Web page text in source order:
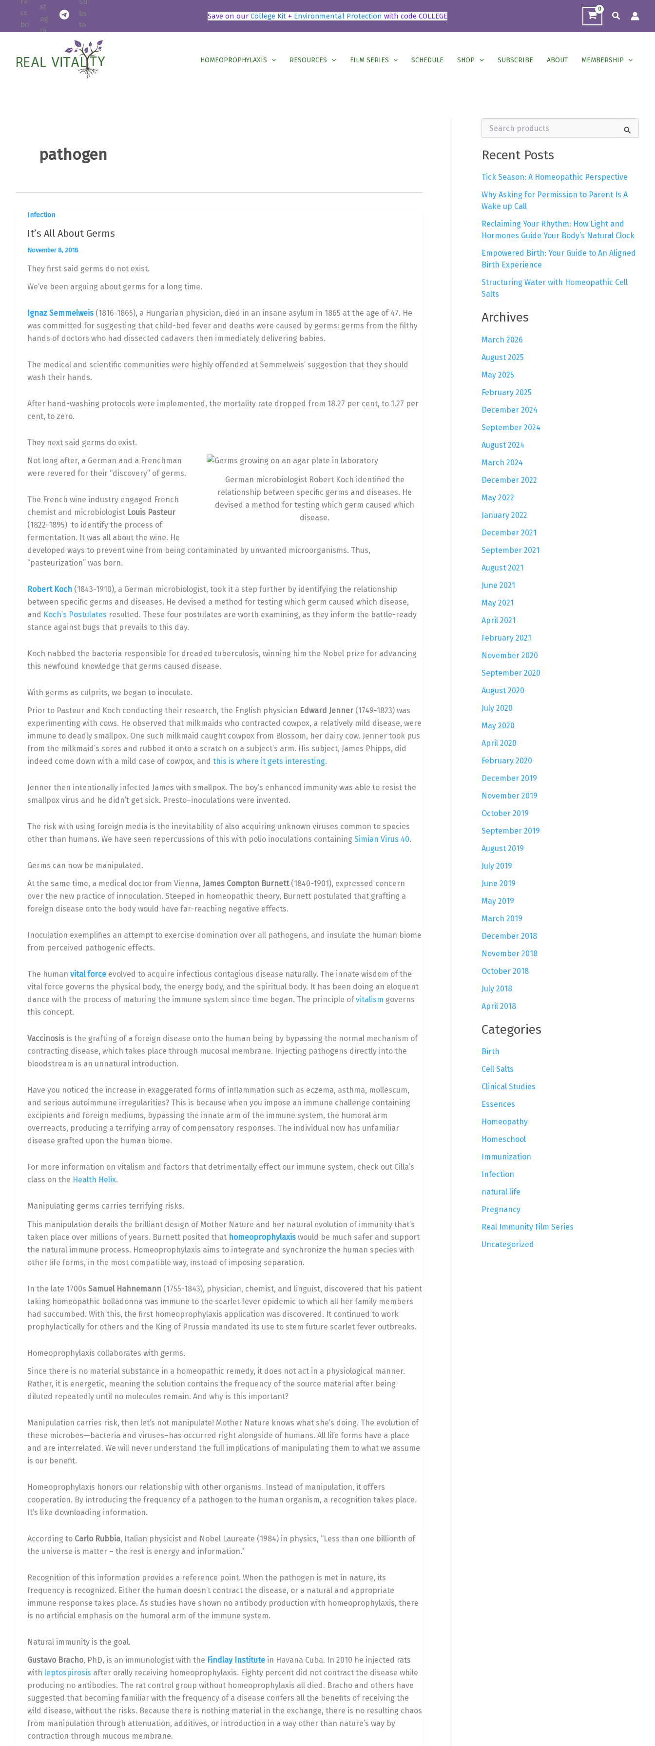
content
Save on our College Kit + Environmental Protection with code COLLEGE Search
HOMEOPROPHYLAXIS RESOURCES FILM SERIES SCHEDULE SHOP SUBSCRIBE ABOUT MEMBERSHIP
pathogen
Infection
It’s All About Germs
November 8, 2018
They first said germs do not exist.
We’ve been arguing about germs for a long time.
Ignaz Semmelweis (1816-1865), a Hungarian physician, died in an insane asylum in 1865 at the age of 47. He
was committed for suggesting that child-bed fever and deaths were caused by germs: germs from the filthy
hands of doctors who had dissected cadavers then immediately delivering babies.
The medical and scientific communities were highly offended at Semmelweis’ suggestion that they should
wash their hands.
After hand-washing protocols were implemented, the mortality rate dropped from 18.27 per cent, to 1.27 per
cent, to zero.
They next said germs do exist.
German microbiologist Robert Koch identified the
relationship between specific germs and diseases. He
devised a method for testing which germ caused which
disease.
Not long after, a German and a Frenchman
were revered for their “discovery” of germs.
The French wine industry engaged French
chemist and microbiologist Louis Pasteur
(1822-1895) to identify the process of
fermentation. It was all about the wine. He
developed ways to prevent wine from being contaminated by unwanted microorganisms. Thus,
“pasteurization” was born.
Robert Koch (1843-1910), a German microbiologist, took it a step further by identifying the relationship
between specific germs and diseases. He devised a method for testing which germ caused which disease,
and Koch’s Postulates resulted. These four postulates are worth examining, as they inform the battle-ready
stance against bugs that prevails to this day.
Koch nabbed the bacteria responsible for dreaded tuberculosis, winning him the Nobel prize for advancing
this newfound knowledge that germs caused disease.
With germs as culprits, we began to inoculate.
Prior to Pasteur and Koch conducting their research, the English physician Edward Jenner(1749-1823) was
experimenting with cows. He observed that milkmaids who contracted cowpox, a relatively mild disease, were
immune to deadly smallpox. One such milkmaid caught cowpox from Blossom, her dairy cow. Jenner took pus
from the milkmaid’s sores and rubbed it onto a scratch on a subject’s arm. His subject, James Phipps, did
indeed come down with a mild case of cowpox, and this is where it gets interesting.
Jenner then intentionally infected James with smallpox. The boy’s enhanced immunity was able to resist the
smallpox virus and he didn’t get sick. Presto–inoculations were invented.
The risk with using foreign media is the inevitability of also acquiring unknown viruses common to species
other than humans. We have seen repercussions of this with polio inoculations containing Simian Virus 40.
Germs can now be manipulated.
At the same time, a medical doctor from Vienna, James Compton Burnett(1840-1901), expressed concern
over the new practice of innoculation. Steeped in homeopathic theory, Burnett postulated that grafting a
foreign disease onto the body would have far-reaching negative effects.
Inoculation exemplifies an attempt to exercise domination over all pathogens, and insulate the human biome
from perceived pathogenic effects.
The human vital force evolved to acquire infectious contagious disease naturally. The innate wisdom of the
vital force governs the physical body, the energy body, and the spiritual body. It has been doing an eloquent
dance with the process of maturing the immune system since time began. The principle ofvitalism governs
this concept.
Vaccinosis is the grafting of a foreign disease onto the human being by bypassing the normal mechanism of
contracting disease, which takes place through mucosal membrane. Injecting pathogens directly into the
bloodstream is an unnatural introduction.
Have you noticed the increase in exaggerated forms of inflammation such as eczema, asthma, mollescum,
and serious autoimmune irregularities? This is because when you impose an immune challenge containing
excipients and foreign mediums, bypassing the innate arm of the immune system, the humoral arm
overreacts, producing a terrifying array of compensatory responses. The individual now has unfamiliar
disease grafted upon the human biome.
For more information on vitalism and factors that detrimentally effect our immune system, check out Cilla’s
class on the Health Helix.
Manipulating germs carries terrifying risks.
This manipulation derails the brilliant design of Mother Nature and her natural evolution of immunity that’s
taken place over millions of years. Burnett posited that homeoprophylaxis would be much safer and support
the natural immune process. Homeoprophylaxis aims to integrate and synchronize the human species with
other life forms, in the most compatible way, instead of imposing separation.
In the late 1700s Samuel Hahnemann (1755-1843), physician, chemist, and linguist, discovered that his patient
taking homeopathic belladonna was immune to the scarlet fever epidemic to which all her family members
had succumbed. With this, the first homeoprophylaxis application was discovered. It continued to work
prophylactically for others and the King of Prussia mandated its use to stem future scarlet fever outbreaks.
Homeoprophylaxis collaborates with germs.
Since there is no material substance in a homeopathic remedy, it does not act in a physiological manner.
Rather, it is energetic, meaning the solution contains the frequency of the source material after being
diluted repeatedly until no molecules remain. And why is this important?
Manipulation carries risk, then let’s not manipulate! Mother Nature knows what she’s doing. The evolution of
these microbes—bacteria and viruses–has occurred right alongside of humans. All life forms have a place
and are interrelated. We will never understand the full implications of manipulating them to what we assume
is our benefit.
Homeoprophylaxis honors our relationship with other organisms. Instead of manipulation, it offers
cooperation. By introducing the frequency of a pathogen to the human organism, a recognition takes place.
It’s like downloading information.
According to Carlo Rubbia, Italian physicist and Nobel Laureate (1984) in physics, “Less than one billionth of
the universe is matter – the rest is energy and information.”
Recognition of this information provides a reference point. When the pathogen is met in nature, its
frequency is recognized. Either the human doesn’t contract the disease, or a natural and appropriate
immune response takes place. As studies have shown no antibody production with homeoprophylaxis, there
is no artificial emphasis on the humoral arm of the immune system.
Natural immunity is the goal.
Gustavo Bracho, PhD, is an immunologist with the Findlay Institute in Havana Cuba. In 2010 he injected rats
with leptospirosis after orally receiving homeoprophylaxis. Eighty percent did not contract the disease while
producing no antibodies. The rat control group without homeoprophylaxis all died. Bracho and others have
suggested that becoming familiar with the frequency of a disease confers all the benefits of receiving the
wild disease, without the risks. Because there is nothing material in the exchange, there is no resulting chaos
from manipulation through attenuation, additives, or introduction in a way other than nature’s way by
contraction through mucous membrane.
r
c
o
Recent Posts
Tick Season: A Homeopathic Perspective
Why Asking for Permission to Parent Is A
Wake up Call
Reclaiming Your Rhythm: How Light and
Hormones Guide Your Body’s Natural Clock
Empowered Birth: Your Guide to An Aligned
Birth Experience
Structuring Water with Homeopathic Cell
Salts
Archives
March 2026
August 2025
May 2025
February 2025
December 2024
September 2024
August 2024
March 2024
December 2022
May 2022
January 2022
December 2021
September 2021
August 2021
June 2021
May 2021
April 2021
February 2021
November 2020
September 2020
August 2020
July 2020
May 2020
April 2020
February 2020
December 2019
November 2019
October 2019
September 2019
August 2019
July 2019
June 2019
May 2019
March 2019
December 2018
November 2018
October 2018
July 2018
April 2018
Categories
Birth
Cell Salts
Clinical Studies
Essences
Homeopathy
Homeschool
Immunization
Infection
natural life
Pregnancy
Real Immunity Film Series
Uncategorized